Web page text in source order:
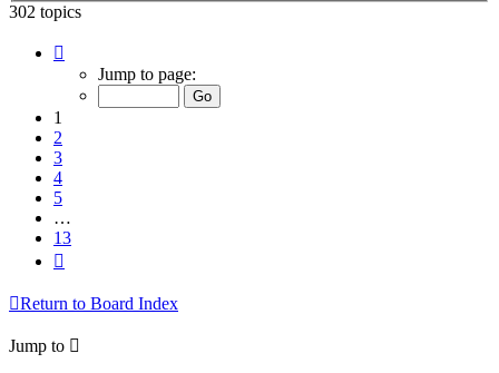
302 topics
Jump to page:
1
2
3
4
5
…
13
Return to Board Index
Jump to